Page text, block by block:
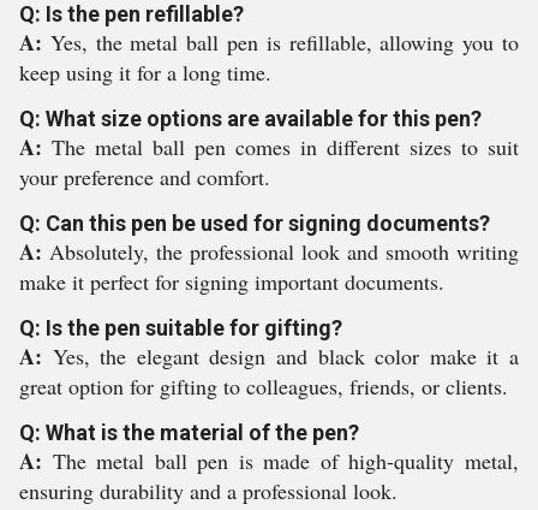
Q: Is the pen refillable?
A: Yes, the metal ball pen is refillable, allowing you to
keep using it for a long time.
Q: What size options are available for this pen?
A: The metal ball pen comes in different sizes to suit
your preference and comfort.
Q: Can this pen be used for signing documents?
A: Absolutely, the professional look and smooth writing
make it perfect for signing important documents.
Q: Is the pen suitable for gifting?
A: Yes, the elegant design and black color make it a
great option for gifting to colleagues, friends, or clients.
Q: What is the material of the pen?
A: The metal ball pen is made of high-quality metal,
ensuring durability and a professional look.